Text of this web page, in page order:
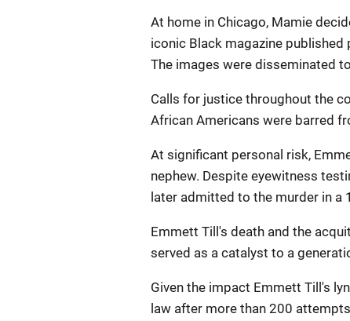
At home in Chicago, Mamie
iconic Black magazine
The images were disseminated
Calls for justice throughout the
African Americans were barred
At significant personal risk,
nephew. Despite eyewitness
later admitted to the murder in
Emmett Till's death and the
served as a catalyst to a
Given the impact Emmett Till's
law after more than 200